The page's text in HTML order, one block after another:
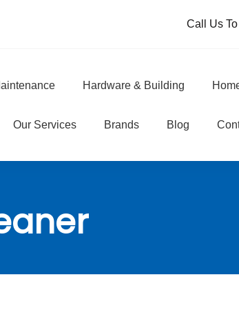
Call Us
Hardware & Building
Our Services Brands Blog